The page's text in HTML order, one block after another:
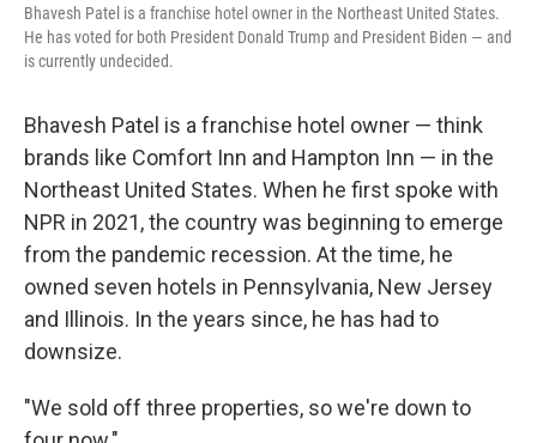
Bhavesh Patel is a franchise hotel owner in the Northeast United States.
He has voted for both President Donald Trump and President Biden — and
is currently undecided.
Bhavesh Patel is a franchise hotel owner — think
brands like Comfort Inn and Hampton Inn — in the
Northeast United States. When he first spoke with
NPR in 2021, the country was beginning to emerge
from the pandemic recession. At the time, he
owned seven hotels in Pennsylvania, New Jersey
and Illinois. In the years since, he has had to
downsize.
"We sold off three properties, so we're down to